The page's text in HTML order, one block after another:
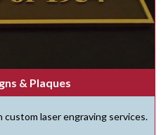
& Plaques
laser engraving services.